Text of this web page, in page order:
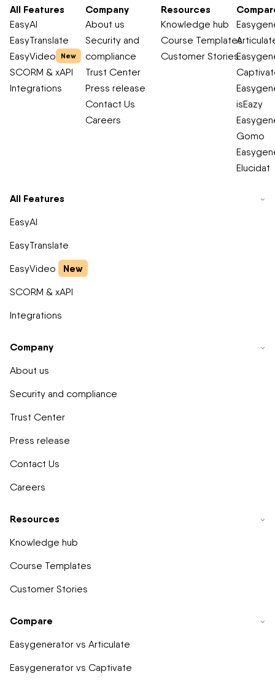
All Features
EasyAI
EasyTranslate
EasyVideo
New
SCORM & xAPI
Integrations
Company
About us
Security and
compliance
Trust Center
Press release
Contact Us
Careers
Resources
Knowledge hub
Course Templates
Customer Stories
isEazy
Gomo
Elucidat
All Features
EasyAI
EasyTranslate
EasyVideo
New
SCORM & xAPI
Integrations
Company
About us
Security and compliance
Trust Center
Press release
Contact Us
Careers
Resources
Knowledge hub
Course Templates
Customer Stories
Compare
Easygenerator vs Articulate
Easygenerator vs Captivate